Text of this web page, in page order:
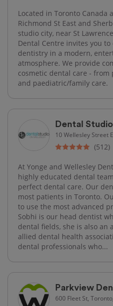
Located in Toronto Canada
Richmond St East and
studio city, near St
Dental Centre invites you
dentistry in a modern,
atmosphere. We provide
cosmetic dental care -
and paediatric/family care.
Dental
10 Wellesley Street
(512)
At Yonge and Wellesley
highly educated dental
perfect dental care. Our
most patients in Toronto.
to use the most advanced
Sobhi is our head dentist
dental fields, she is also an
allied dental health
dental professionals who...
Parkview
600 Fleet St,